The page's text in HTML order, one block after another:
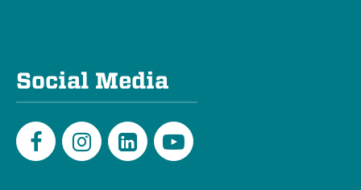
Social Media